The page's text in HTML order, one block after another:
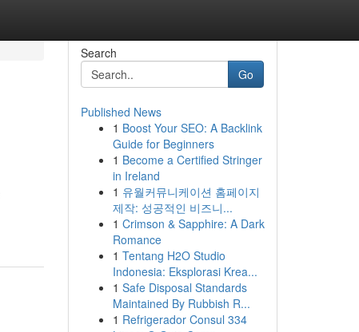
Search
Go
Published News
1 Boost Your SEO: A Backlink
Guide for Beginners
1 Become a Certified Stringer
in Ireland
1 유월커뮤니케이션 홈페이지
제작: 성공적인 비즈니...
1 Crimson & Sapphire: A Dark
Romance
1 Tentang H2O Studio
Indonesia: Eksplorasi Krea...
1 Safe Disposal Standards
Maintained By Rubbish R...
1 Refrigerador Consul 334